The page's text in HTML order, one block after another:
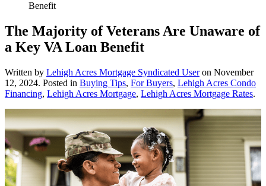
Benefit
The Majority of Veterans Are Unaware of
a Key VA Loan Benefit
Written by Lehigh Acres Mortgage Syndicated Useron November
12, 2024. Posted in Buying Tips, For Buyers, Lehigh Acres Condo
Financing, Lehigh Acres Mortgage, Lehigh Acres Mortgage Rates.